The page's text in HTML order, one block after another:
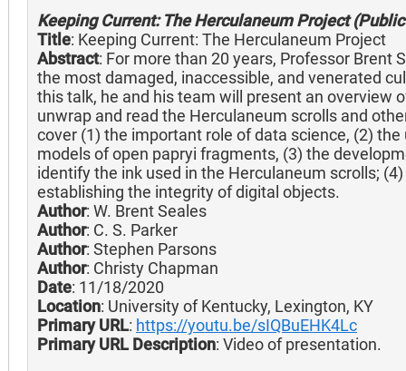
Keeping Current: The Herculaneum Project
Title: Keeping Current: The Herculaneum Project
Abstract: For more than 20 years, Professor Brent
the most damaged, inaccessible, and venerated
this talk, he and his team will present an overview
unwrap and read the Herculaneum scrolls and
cover (1) the important role of data science, (2)
models of open papryi fragments, (3) the
identify the ink used in the Herculaneum scrolls;
establishing the integrity of digital objects.
Author: W. Brent Seales
Author: C. S. Parker
Author: Stephen Parsons
Author: Christy Chapman
Date: 11/18/2020
Location: University of Kentucky, Lexington, KY
Primary URL: https://youtu.be/sIQBuEHK4Lc
Primary URL Description: Video of presentation.